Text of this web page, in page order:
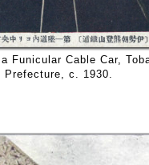
Funicular Cable Car,
Prefecture, c. 1930.